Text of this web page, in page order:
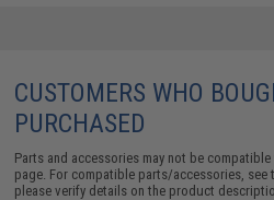
CUSTOMERS WHO
PURCHASED
Parts and accessories may not be
page. For compatible parts/accessories, see
please verify details on the product